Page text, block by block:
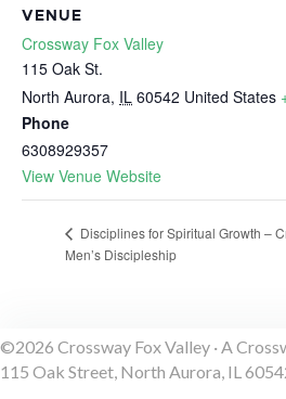
VENUE
Crossway Fox Valley
115 Oak St.
North Aurora, IL 60542 United States
Phone
6308929357
View Venue Website
Disciplines for Spiritual Growth –
Men’s Discipleship
©2026 Crossway Fox Valley · A
115 Oak Street, North Aurora, IL